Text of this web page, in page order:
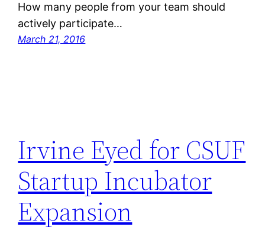
How many people from your team should
actively participate…
March 21, 2016
Irvine Eyed for CSUF
Startup Incubator
Expansion